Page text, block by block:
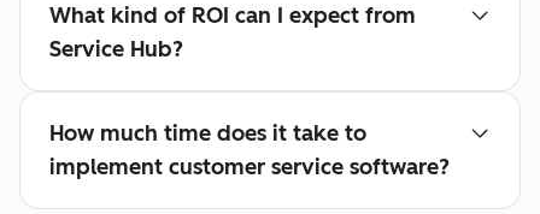
What kind of ROI can I expect from
Service Hub?
How much time does it take to
implement customer service software?